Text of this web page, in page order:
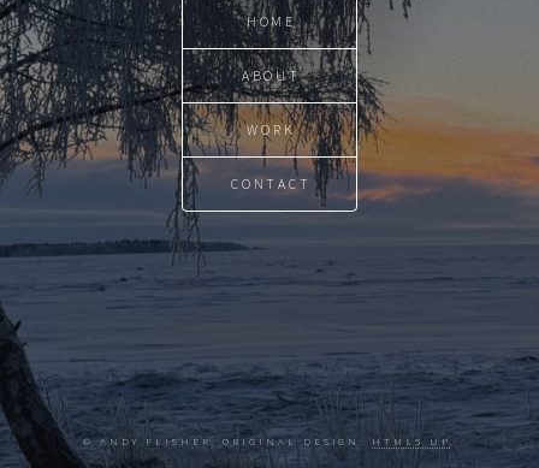
HOME
ABOUT
WORK
CONTACT
© ANDY FLISHER. ORIGINAL DESIGN: HTML5 UP.